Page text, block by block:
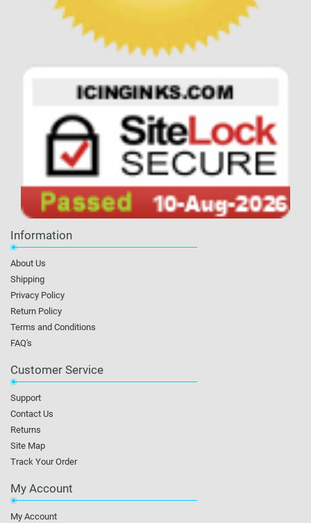
Information
About Us
Shipping
Privacy Policy
Return Policy
Terms and Conditions
FAQ's
Customer Service
Support
Contact Us
Returns
Site Map
Track Your Order
My Account
My Account